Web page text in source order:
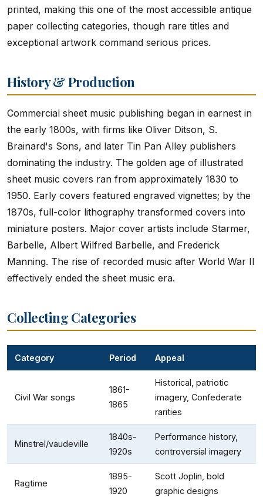
printed, making this one of the most accessible antique
paper collecting categories, though rare titles and
exceptional artwork command serious prices.
History & Production
Commercial sheet music publishing began in earnest in
the early 1800s, with firms like Oliver Ditson, S.
Brainard's Sons, and later Tin Pan Alley publishers
dominating the industry. The golden age of illustrated
sheet music covers ran from approximately 1830 to
1950. Early covers featured engraved vignettes; by the
1870s, full-color lithography transformed covers into
miniature posters. Major cover artists include Starmer,
Barbelle, Albert Wilfred Barbelle, and Frederick
Manning. The rise of recorded music after World War II
effectively ended the sheet music era.
Collecting Categories
Category Period Appeal
Civil War songs
1861-
1865
Historical, patriotic
imagery, Confederate
rarities
Minstrel/vaudeville
1840s-
1920s
Performance history,
controversial imagery
Ragtime
1895-
1920
Scott Joplin, bold
graphic designs